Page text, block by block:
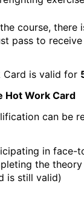
course, there
pass to
Card is valid for
Hot Work Card
can be
in face-
the
is still valid)